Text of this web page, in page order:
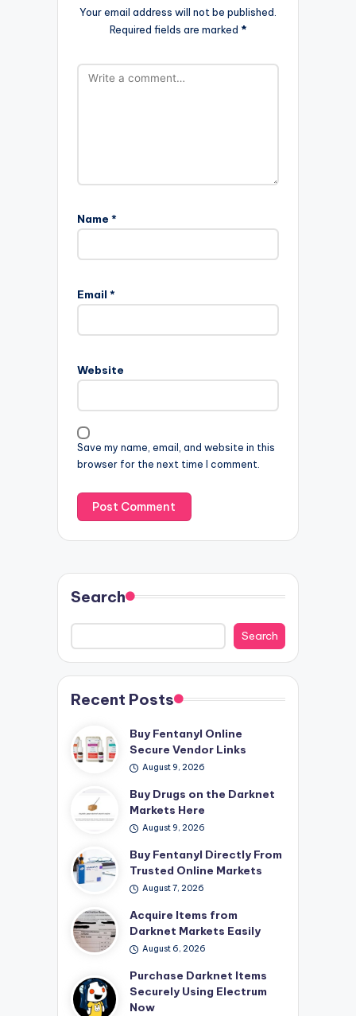
Your email address will not be published.
Required fields are marked *
Name *
Email *
Website
Save my name, email, and website in this
browser for the next time I comment.
Search
Search
Recent Posts
Buy Fentanyl Online
Secure Vendor Links
August 9, 2026
Buy Drugs on the Darknet
Markets Here
August 9, 2026
Buy Fentanyl Directly From
Trusted Online Markets
August 7, 2026
Acquire Items from
Darknet Markets Easily
August 6, 2026
Purchase Darknet Items
Securely Using Electrum
Now